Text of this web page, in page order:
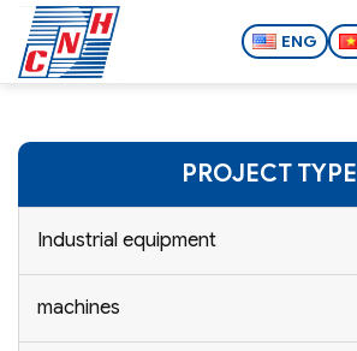
Skip
content
ENG
PROJECT TYPE
Industrial equipment
machines